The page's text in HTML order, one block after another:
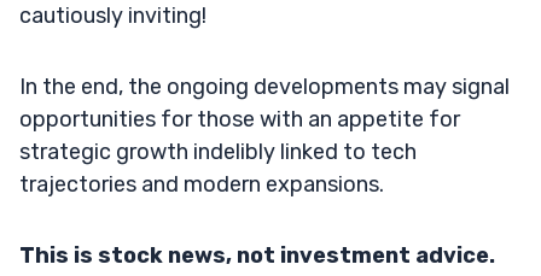
cautiously inviting!
In the end, the ongoing developments may signal
opportunities for those with an appetite for
strategic growth indelibly linked to tech
trajectories and modern expansions.
This is stock news, not investment advice.